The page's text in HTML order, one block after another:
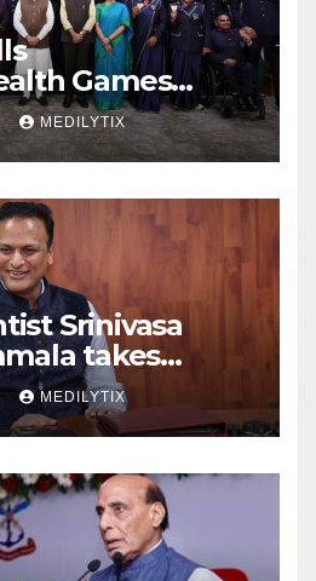
Games
medals do
than any
could
MEDILYTIX
Srinivasa
takes
Earth
MEDILYTIX